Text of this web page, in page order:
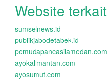
Website terkait
sumselnews.id
publikjabodetabek.id
pemudapancasilamedan.com
ayokalimantan.com
ayosumut.com